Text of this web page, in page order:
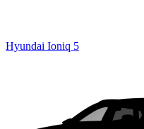
Hyundai Ioniq 5